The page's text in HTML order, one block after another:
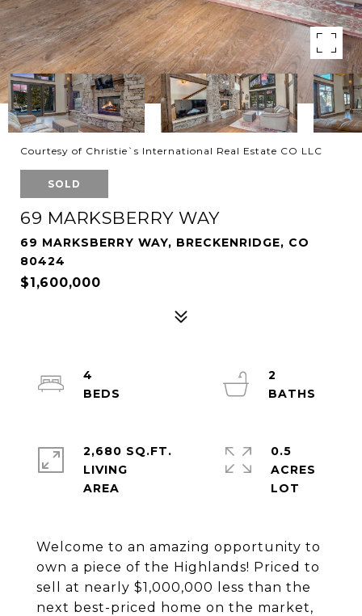
Courtesy of Christie`s International Real Estate CO LLC
SOLD
69 MARKSBERRY WAY
69 MARKSBERRY WAY, BRECKENRIDGE, CO
80424
$1,600,000
Welcome to an amazing opportunity to
own a piece of the Highlands! Priced to
sell at nearly $1,000,000 less than the
next best-priced home on the market,
4
2
2,680 SQ.FT.
LIVING
0.5
ACRES